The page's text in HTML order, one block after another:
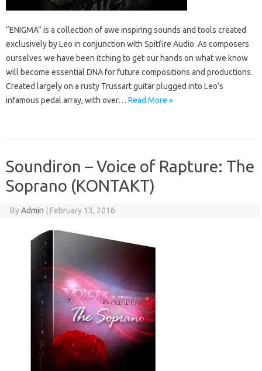
“ENIGMA” is a collection of awe inspiring sounds and tools created
exclusively by Leo in conjunction with Spitfire Audio. As composers
ourselves we have been itching to get our hands on what we know
will become essential DNA for future compositions and productions.
Created largely on a rusty Trussart guitar plugged into Leo’s
infamous pedal array, with over… Read More »
Soundiron – Voice of Rapture: The
Soprano (KONTAKT)
ByAdmin February 13, 2016